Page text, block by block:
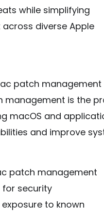
while simplifying
diverse Apple
patch management
management is the
macOS and
and improve
patch management
security
to known